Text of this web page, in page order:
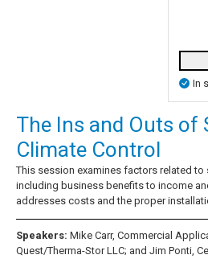
In
The Ins and Outs of
Climate Control
This session examines factors related
including business benefits to income
addresses costs and the proper
Speakers: Mike Carr, Commercial
Quest/Therma-Stor LLC; and Jim Ponti,